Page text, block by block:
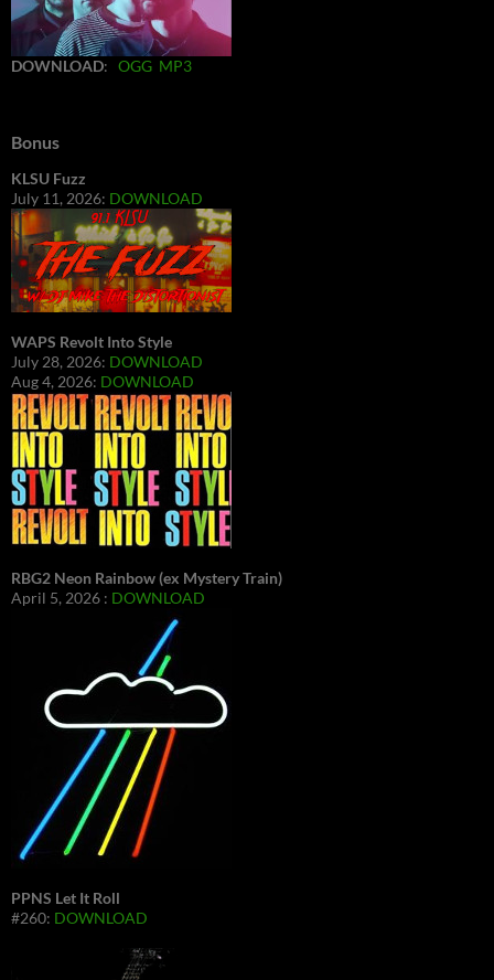
DOWNLOAD: OGG MP3
Bonus
KLSU Fuzz
July 11, 2026: DOWNLOAD
WAPS Revolt Into Style
July 28, 2026: DOWNLOAD
Aug 4, 2026: DOWNLOAD
RBG2 Neon Rainbow (ex Mystery Train)
April 5, 2026 : DOWNLOAD
PPNS Let It Roll
#260: DOWNLOAD